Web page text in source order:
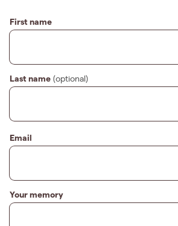
First name
Last name (optional)
Email
Your memory